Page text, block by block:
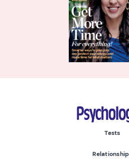
Psychologies
Tests